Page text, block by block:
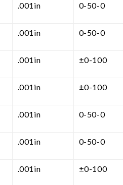
.001in 0-50-0
.001in 0-50-0
.001in ±0-100
.001in ±0-100
.001in 0-50-0
.001in 0-50-0
.001in ±0-100